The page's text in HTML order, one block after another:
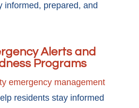
informed, prepared, and
Alerts and
Programs
emergency management
residents stay informed